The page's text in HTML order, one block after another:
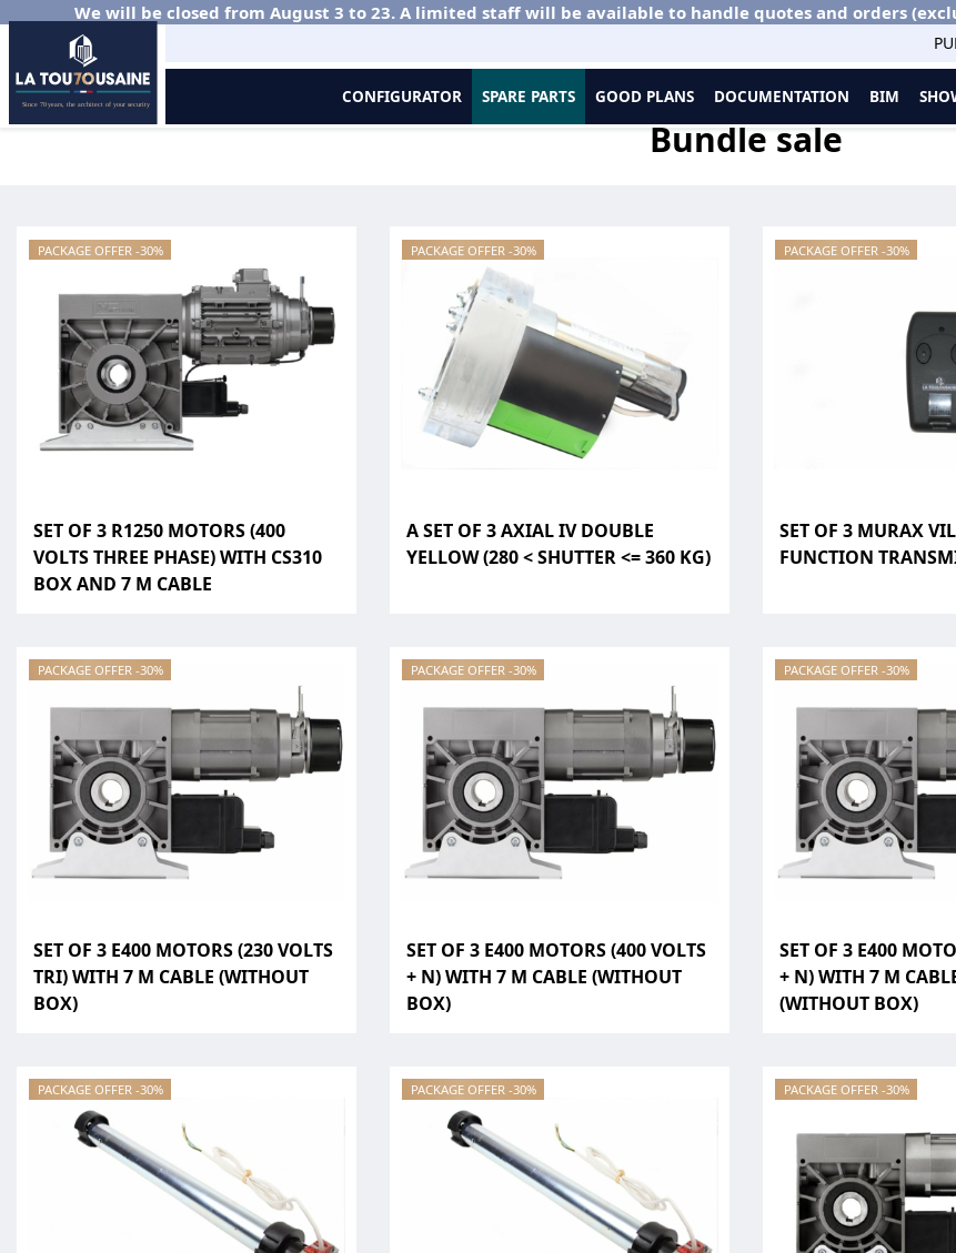
We will be closed from August 3 to 23. A limited staff will be available to handle quotes and orders
CONFIGURATOR SPARE PARTS GOOD PLANS DOCUMENTATION BIM
Home Metal Grilles and Roller Shutters
Bundle sale
PACKAGE OFFER -30%
SET OF 3 R1250 MOTORS (400
VOLTS THREE PHASE) WITH CS310
BOX AND 7 M CABLE
PACKAGE OFFER -30%
A SET OF 3 AXIAL IV DOUBLE
YELLOW (280 < SHUTTER <= 360 KG)
PACKAGE OFFER -30%
SET OF 3 MURAX
FUNCTION
PACKAGE OFFER -30%
SET OF 3 E400 MOTORS (230 VOLTS
TRI) WITH 7 M CABLE (WITHOUT
BOX)
PACKAGE OFFER -30%
SET OF 3 E400 MOTORS (400 VOLTS
+ N) WITH 7 M CABLE (WITHOUT
BOX)
PACKAGE OFFER -30%
SET OF 3 E400
+ N) WITH 7 M
(WITHOUT BOX)
PACKAGE OFFER -30% PACKAGE OFFER -30% PACKAGE OFFER -30%